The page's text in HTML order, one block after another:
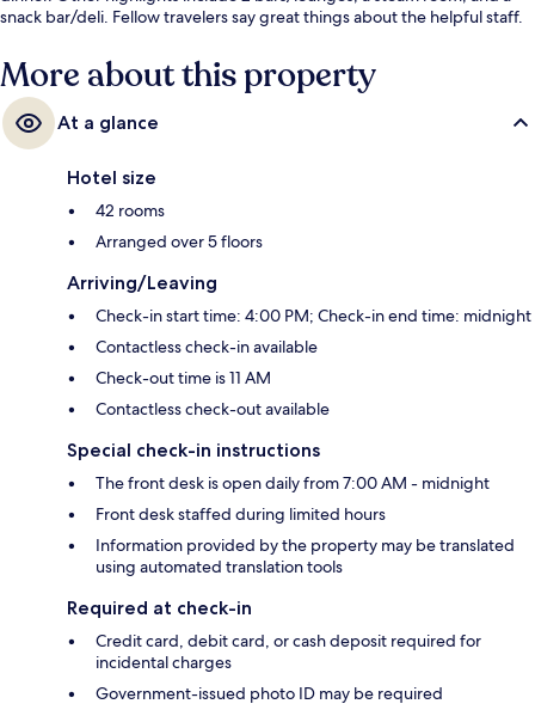
snack bar/deli. Fellow travelers say great things about the helpful staff.
More about this property
At a glance
Hotel size
42 rooms
Arranged over 5 floors
Arriving/Leaving
Check-in start time: 4:00 PM; Check-in end time: midnight
Contactless check-in available
Check-out time is 11 AM
Contactless check-out available
Special check-in instructions
The front desk is open daily from 7:00 AM - midnight
Front desk staffed during limited hours
Information provided by the property may be translated
using automated translation tools
Required at check-in
Credit card, debit card, or cash deposit required for
incidental charges
Government-issued photo ID may be required